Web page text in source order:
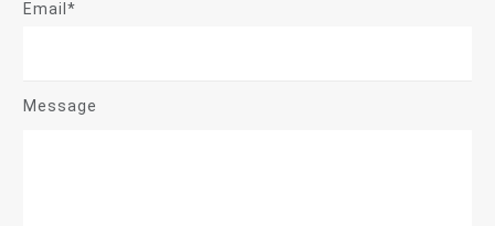
Email*
Message